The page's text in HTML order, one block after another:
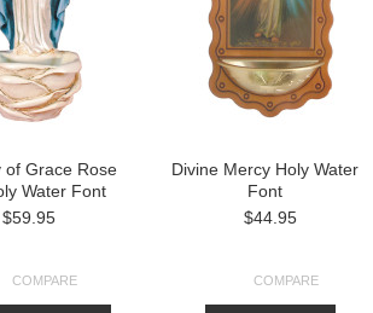
of Grace Rose
Water Font
$59.95
COMPARE
Divine Mercy Holy Water
Font
$44.95
COMPARE